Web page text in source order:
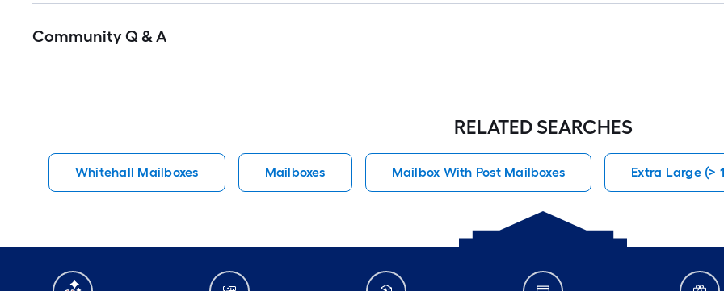
All
Community Q & A
RELATED SEARCHES
Whitehall Mailboxes Mailboxes Mailbox With Post Mailboxes Extra Large (>